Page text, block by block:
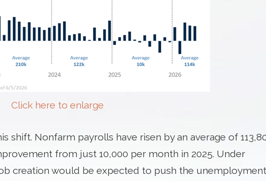
Click here to enlarge
shift. Nonfarm payrolls have risen by an average of
from just 10,000 per month in 2025. Under
creation would be expected to push the unemployment